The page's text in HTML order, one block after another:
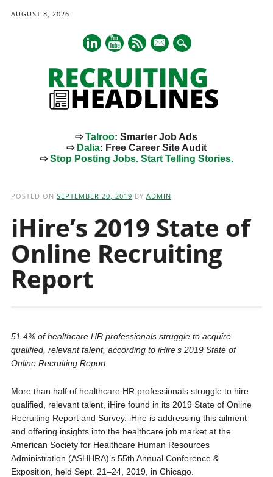
AUGUST 8, 2026
mail
⇨Talroo: Smarter Job Ads
⇨ Dalia: Free Career Site Audit
⇨Stop Posting Jobs. Start Telling Stories.
POSTED ON SEPTEMBER 20, 2019 BY ADMIN
iHire’s 2019 State of
Online Recruiting
Report
51.4% of healthcare HR professionals struggle to acquire
qualified, relevant talent, according to iHire’s 2019 State of
Online Recruiting Report
More than half of healthcare HR professionals struggle to hire
qualified, relevant talent, iHire found in its 2019 State of Online
Recruiting Report and Survey. iHire is addressing this ailment
and offering insights into the healthcare job market at the
American Society for Healthcare Human Resources
Administration (ASHHRA)’s 55th Annual Conference &
Exposition, held Sept. 21–24, 2019, in Chicago.